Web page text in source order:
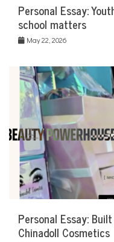
Personal Essay:
school matters
May 22, 2026
Personal Essay:
Chinadoll Cosmetics